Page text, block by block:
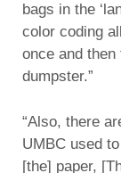
bags in the
color coding
once and
dumpster.”
“Also, there
UMBC used
[the] paper,